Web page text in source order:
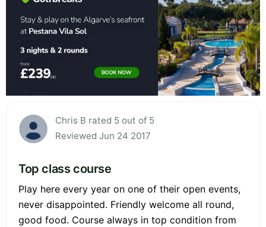
Chris B rated 5 out of 5
Reviewed Jun 24 2017
Top class course
Play here every year on one of their open events,
never disappointed. Friendly welcome all round,
good food. Course always in top condition from